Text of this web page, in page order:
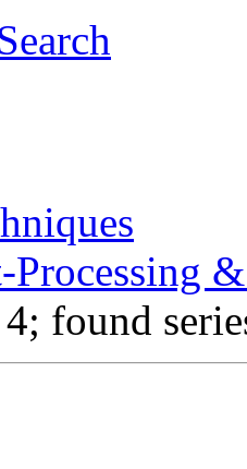
Processing
found